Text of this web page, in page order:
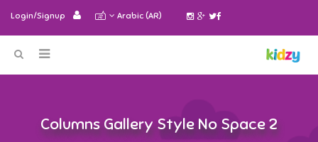
Login/Signup Arabic (AR)
2 Columns Gallery Style No Space